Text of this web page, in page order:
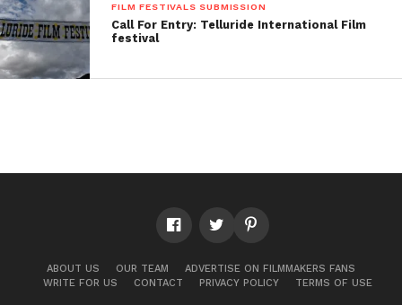
FILM FESTIVALS SUBMISSION
Call For Entry: Telluride International Film
festival
ABOUT US OUR TEAM
ADVERTISE ON FILMMAKERS FANS
WRITE FOR US
CONTACT PRIVACY POLICY TERMS OF USE